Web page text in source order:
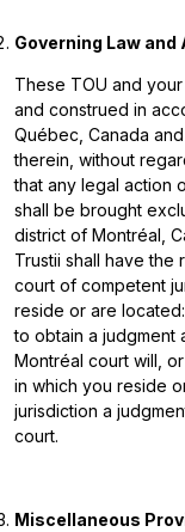
Governing Law
These TOU and
and construed in
Québec, Canada
therein, without
that any legal action
shall be brought
district of Montréal,
Trustii shall have the
court of competent
reside or are
to obtain a judgment
Montréal court will,
in which you reside
jurisdiction a
court.
Miscellaneous